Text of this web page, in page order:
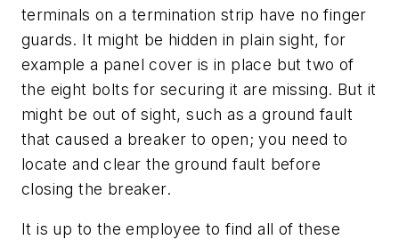
terminals on a termination strip have no finger
guards. It might be hidden in plain sight, for
example a panel cover is in place but two of
the eight bolts for securing it are missing. But it
might be out of sight, such as a ground fault
that caused a breaker to open; you need to
locate and clear the ground fault before
closing the breaker.
It is up to the employee to find all of these